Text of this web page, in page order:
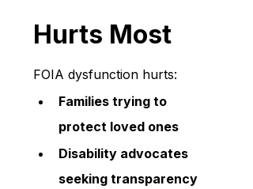
Hurts Most
FOIA dysfunction hurts:
Families trying to
protect loved ones
Disability advocates
seeking transparency